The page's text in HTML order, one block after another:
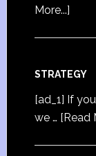
More...]
STRATEGY
[ad_1] If
we … [Read